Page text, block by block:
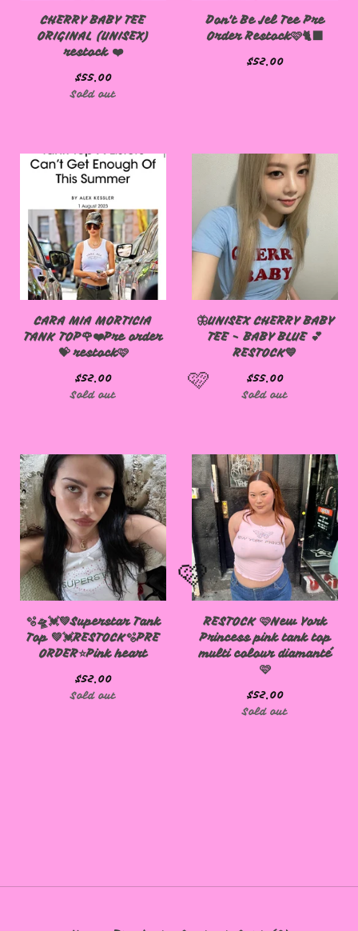
CHERRY BABY TEE
ORIGINAL (UNISEX)
restock ❤️
$55.00
Sold out
Don't Be Jel Tee Pre
Order Restock🩷🐈‍⬛
$52.00
CARA MIA MORTICIA
TANK TOP🌹❤️Pre order
💝 restock🩷
$52.00
Sold out
🦋UNISEX CHERRY BABY
TEE - BABY BLUE 💕
RESTOCK💙
$55.00
Sold out
🫧🛸💓💚Superstar Tank
Top 💚💓RESTOCK🫧PRE
ORDER⭐️Pink heart
$52.00
Sold out
RESTOCK 🩷New York
Princess pink tank top
multi colour diamanté
🩷
$52.00
Sold out
🩷